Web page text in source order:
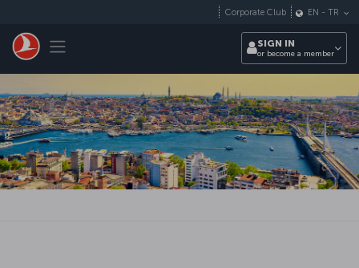
Toggle navigation
Corporate Club EN - TR
SIGN IN
or become a member